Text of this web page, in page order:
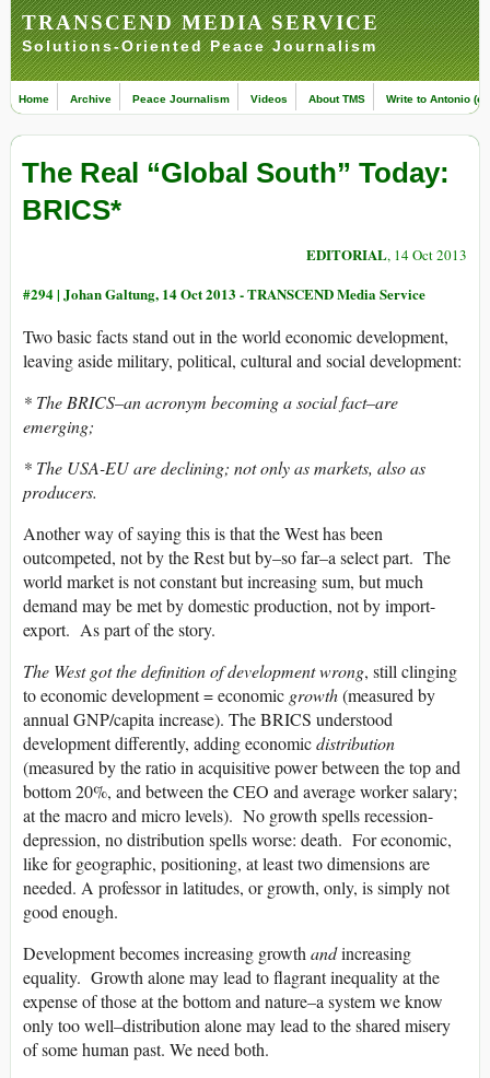
TRANSCEND MEDIA SERVICE
Solutions-Oriented Peace Journalism
Home Archive Peace Journalism Videos About TMS Write to Antonio
The Real “Global South” Today:
BRICS*
EDITORIAL, 14 Oct 2013
#294 | Johan Galtung, 14 Oct 2013 - TRANSCEND Media Service
Two basic facts stand out in the world economic development,
leaving aside military, political, cultural and social development:
* The BRICS–an acronym becoming a social fact–are
emerging;
* The USA-EU are declining; not only as markets, also as
producers.
Another way of saying this is that the West has been
outcompeted, not by the Rest but by–so far–a select part. The
world market is not constant but increasing sum, but much
demand may be met by domestic production, not by import-
export. As part of the story.
The West got the definition of development wrong, still clinging
to economic development = economic growth(measured by
annual GNP/capita increase). The BRICS understood
development differently, adding economicdistribution
(measured by the ratio in acquisitive power between the top and
bottom 20%, and between the CEO and average worker salary;
at the macro and micro levels). No growth spells recession-
depression, no distribution spells worse: death. For economic,
like for geographic, positioning, at least two dimensions are
needed. A professor in latitudes, or growth, only, is simply not
good enough.
Development becomes increasing growthandincreasing
equality. Growth alone may lead to flagrant inequality at the
expense of those at the bottom and nature–a system we know
only too well–distribution alone may lead to the shared misery
of some human past. We need both.